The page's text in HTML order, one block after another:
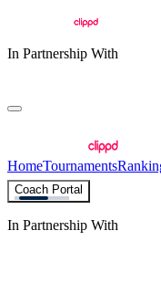
In Partnership With
HomeTournaments
Coach Portal
In Partnership With